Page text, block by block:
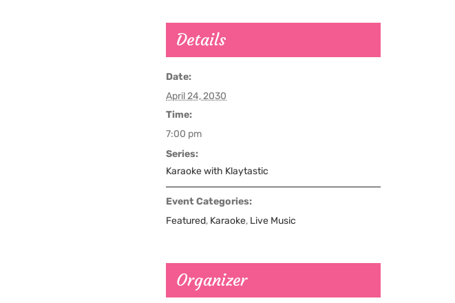
Details
Date:
April 24, 2030
Time:
7:00 pm
Series:
Karaoke with Klaytastic
Event Categories:
Featured, Karaoke, Live Music
Organizer